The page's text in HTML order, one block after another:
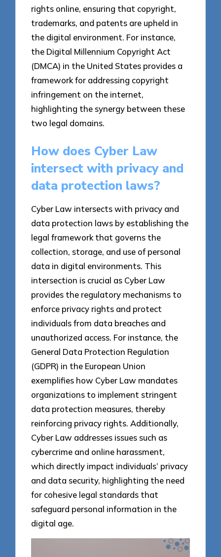
rights online, ensuring that copyright,
trademarks, and patents are upheld in
the digital environment. For instance,
the Digital Millennium Copyright Act
(DMCA) in the United States provides a
framework for addressing copyright
infringement on the internet,
highlighting the synergy between these
two legal domains.
How does Cyber Law
intersect with privacy and
data protection laws?
Cyber Law intersects with privacy and
data protection laws by establishing the
legal framework that governs the
collection, storage, and use of personal
data in digital environments. This
intersection is crucial as Cyber Law
provides the regulatory mechanisms to
enforce privacy rights and protect
individuals from data breaches and
unauthorized access. For instance, the
General Data Protection Regulation
(GDPR) in the European Union
exemplifies how Cyber Law mandates
organizations to implement stringent
data protection measures, thereby
reinforcing privacy rights. Additionally,
Cyber Law addresses issues such as
cybercrime and online harassment,
which directly impact individuals’ privacy
and data security, highlighting the need
for cohesive legal standards that
safeguard personal information in the
digital age.